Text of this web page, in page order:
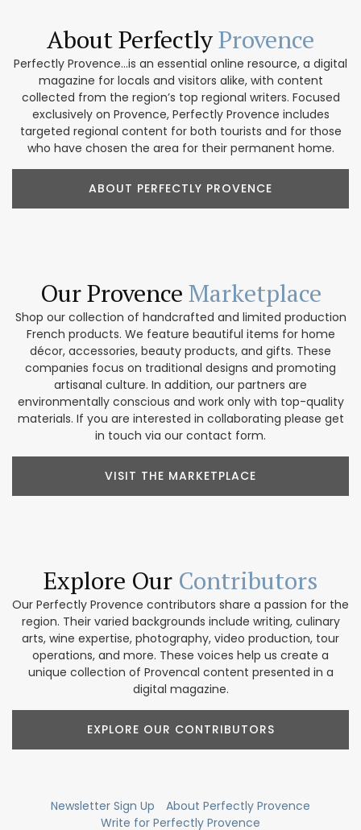
About PerfectlyProvence
Perfectly Provence...is an essential online resource, a digital
magazine for locals and visitors alike, with content
collected from the region’s top regional writers. Focused
exclusively on Provence, Perfectly Provence includes
targeted regional content for both tourists and for those
who have chosen the area for their permanent home.
ABOUT PERFECTLY PROVENCE
Our Provence Marketplace
Shop our collection of handcrafted and limited production
French products. We feature beautiful items for home
décor, accessories, beauty products, and gifts. These
companies focus on traditional designs and promoting
artisanal culture. In addition, our partners are
environmentally conscious and work only with top-quality
materials. If you are interested in collaborating please get
in touch via our contact form.
VISIT THE MARKETPLACE
Explore Our Contributors
Our Perfectly Provence contributors share a passion for the
region. Their varied backgrounds include writing, culinary
arts, wine expertise, photography, video production, tour
operations, and more. These voices help us create a
unique collection of Provencal content presented in a
digital magazine.
EXPLORE OUR CONTRIBUTORS
Newsletter Sign Up
About Perfectly Provence
Write for Perfectly Provence